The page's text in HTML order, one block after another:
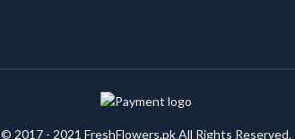
© 2017 - 2021 FreshFlowers.pk All Rights Reserved.